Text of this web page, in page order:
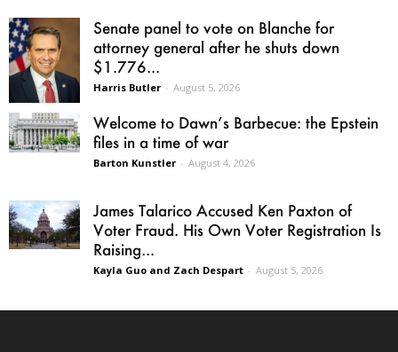
Senate panel to vote on Blanche for
attorney general after he shuts down
$1.776...
Harris Butler - August 5, 2026
Welcome to Dawn’s Barbecue: the Epstein
files in a time of war
Barton Kunstler - August 4, 2026
James Talarico Accused Ken Paxton of
Voter Fraud. His Own Voter Registration Is
Raising...
Kayla Guo and Zach Despart - August 5, 2026